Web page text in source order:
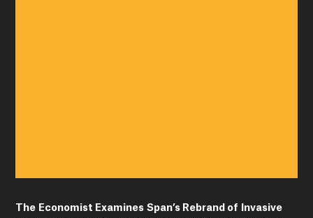
The Economist Examines Span’s Rebrand of Invasive